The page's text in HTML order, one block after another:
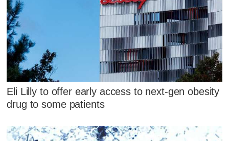
Eli Lilly to offer early access to next-gen obesity
drug to some patients